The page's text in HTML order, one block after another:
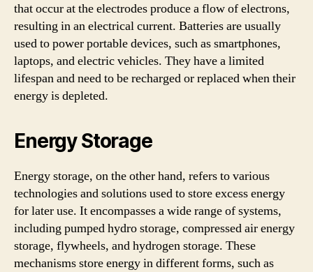
that occur at the electrodes produce a flow of electrons,
resulting in an electrical current. Batteries are usually
used to power portable devices, such as smartphones,
laptops, and electric vehicles. They have a limited
lifespan and need to be recharged or replaced when their
energy is depleted.
Energy Storage
Energy storage, on the other hand, refers to various
technologies and solutions used to store excess energy
for later use. It encompasses a wide range of systems,
including pumped hydro storage, compressed air energy
storage, flywheels, and hydrogen storage. These
mechanisms store energy in different forms, such as